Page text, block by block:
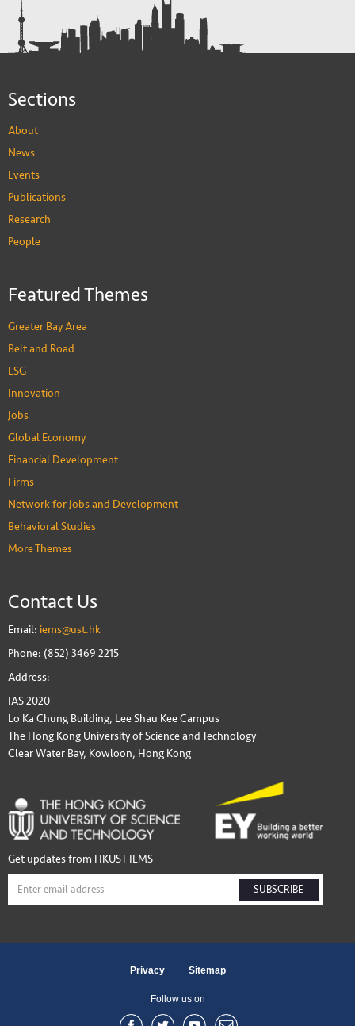
Sections
About
News
Events
Publications
Research
People
Featured Themes
Greater Bay Area
Belt and Road
ESG
Innovation
Jobs
Global Economy
Financial Development
Firms
Network for Jobs and Development
Behavioral Studies
More Themes
Contact Us
Email: iems@ust.hk
Phone: (852) 3469 2215
Address:
IAS 2020
Lo Ka Chung Building, Lee Shau Kee Campus
The Hong Kong University of Science and Technology
Clear Water Bay, Kowloon, Hong Kong
Get updates from HKUST IEMS
SUBSCRIBE
Privacy Sitemap
Follow us on